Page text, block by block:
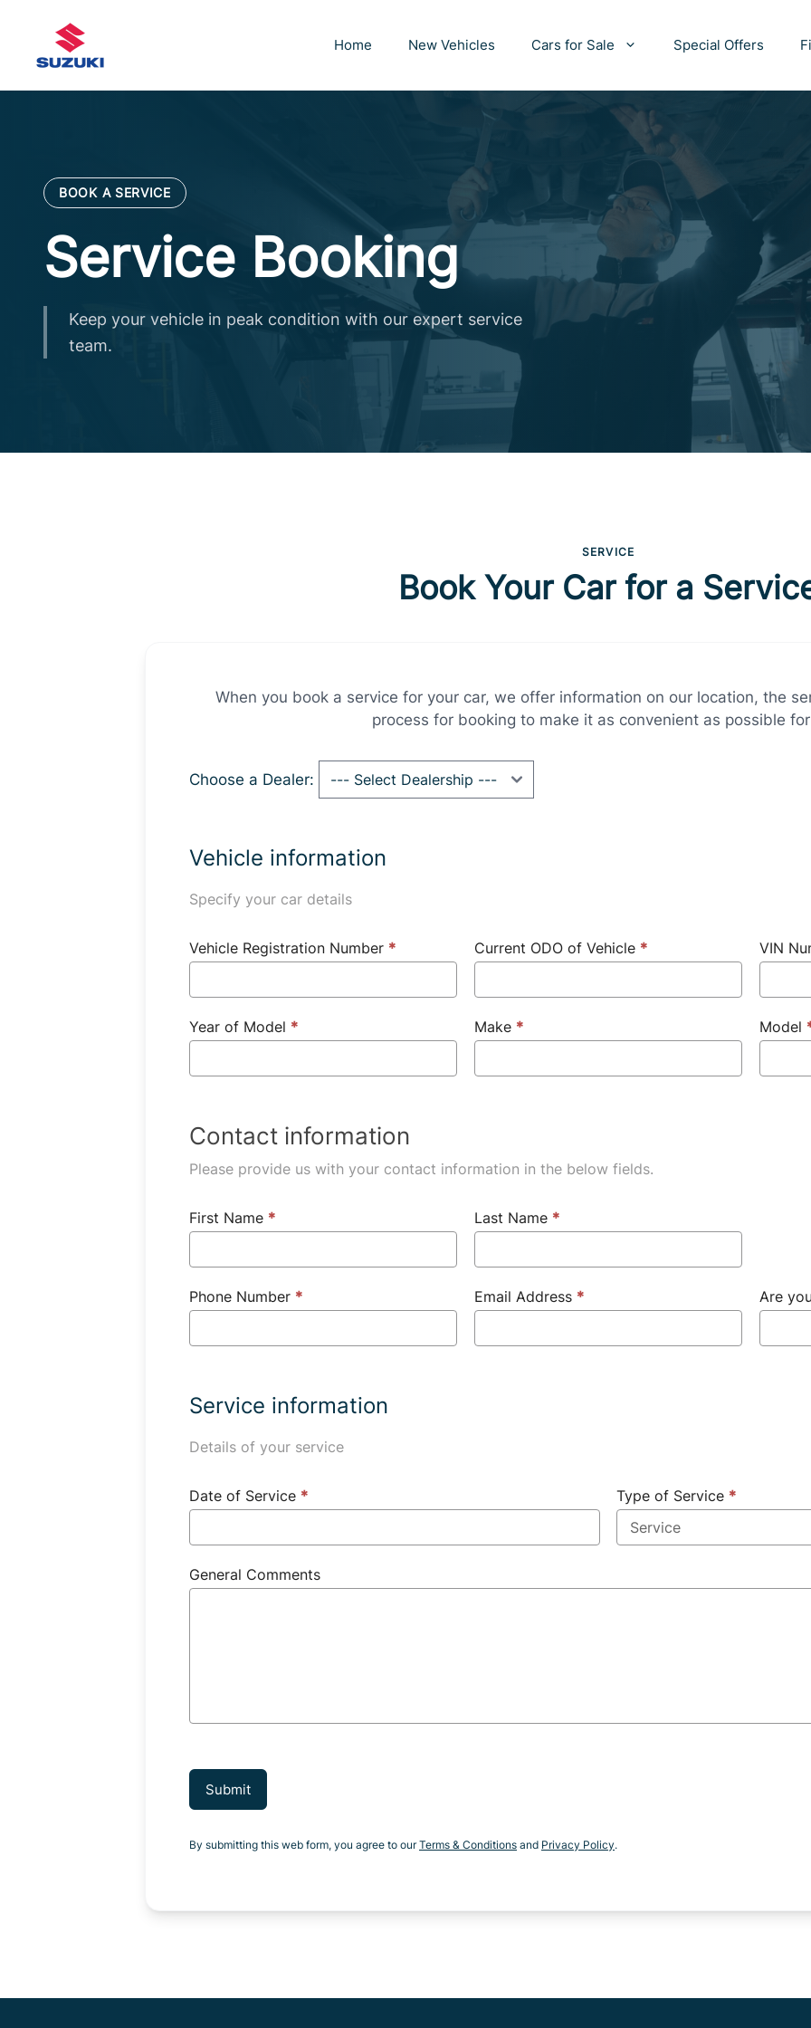
content
Home New Vehicles Cars for Sale Special Offers
BOOK A SERVICE
Service Booking
Keep your vehicle in peak condition with our expert service
team.
SERVICE
Book Your Car for a
When you book a service for your car, we offer information on our location, the
process for booking to make it as convenient as possible
Choose a Dealer:
Vehicle information
Specify your car details
Vehicle Registration Number * Current ODO of Vehicle * VIN
Year of Model * Make * Model
Contact information
Please provide us with your contact information in the below fields.
First Name * Last Name *
Phone Number * Email Address * Are
Service information
Details of your service
Date of Service * Type of Service *
General Comments
Submit
By submitting this web form, you agree to ourTerms & Conditions and Privacy Policy.